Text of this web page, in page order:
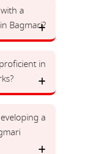
a
Bagmari?
in
a